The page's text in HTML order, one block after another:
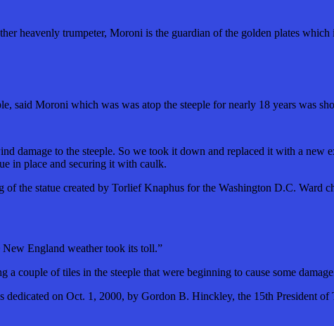
heavenly trumpeter, Moroni is the guardian of the golden plates
said Moroni which was was atop the steeple for nearly 18 years was
damage to the steeple. So we took it down and replaced it with a new
in place and securing it with caulk.
the statue created by Torlief Knaphus for the Washington D.C. Ward
England weather took its toll.”
a couple of tiles in the steeple that were beginning to cause some
dedicated on Oct. 1, 2000, by Gordon B. Hinckley, the 15th President